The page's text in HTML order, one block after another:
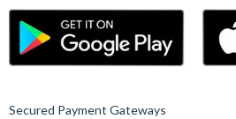
Secured Payment Gateways